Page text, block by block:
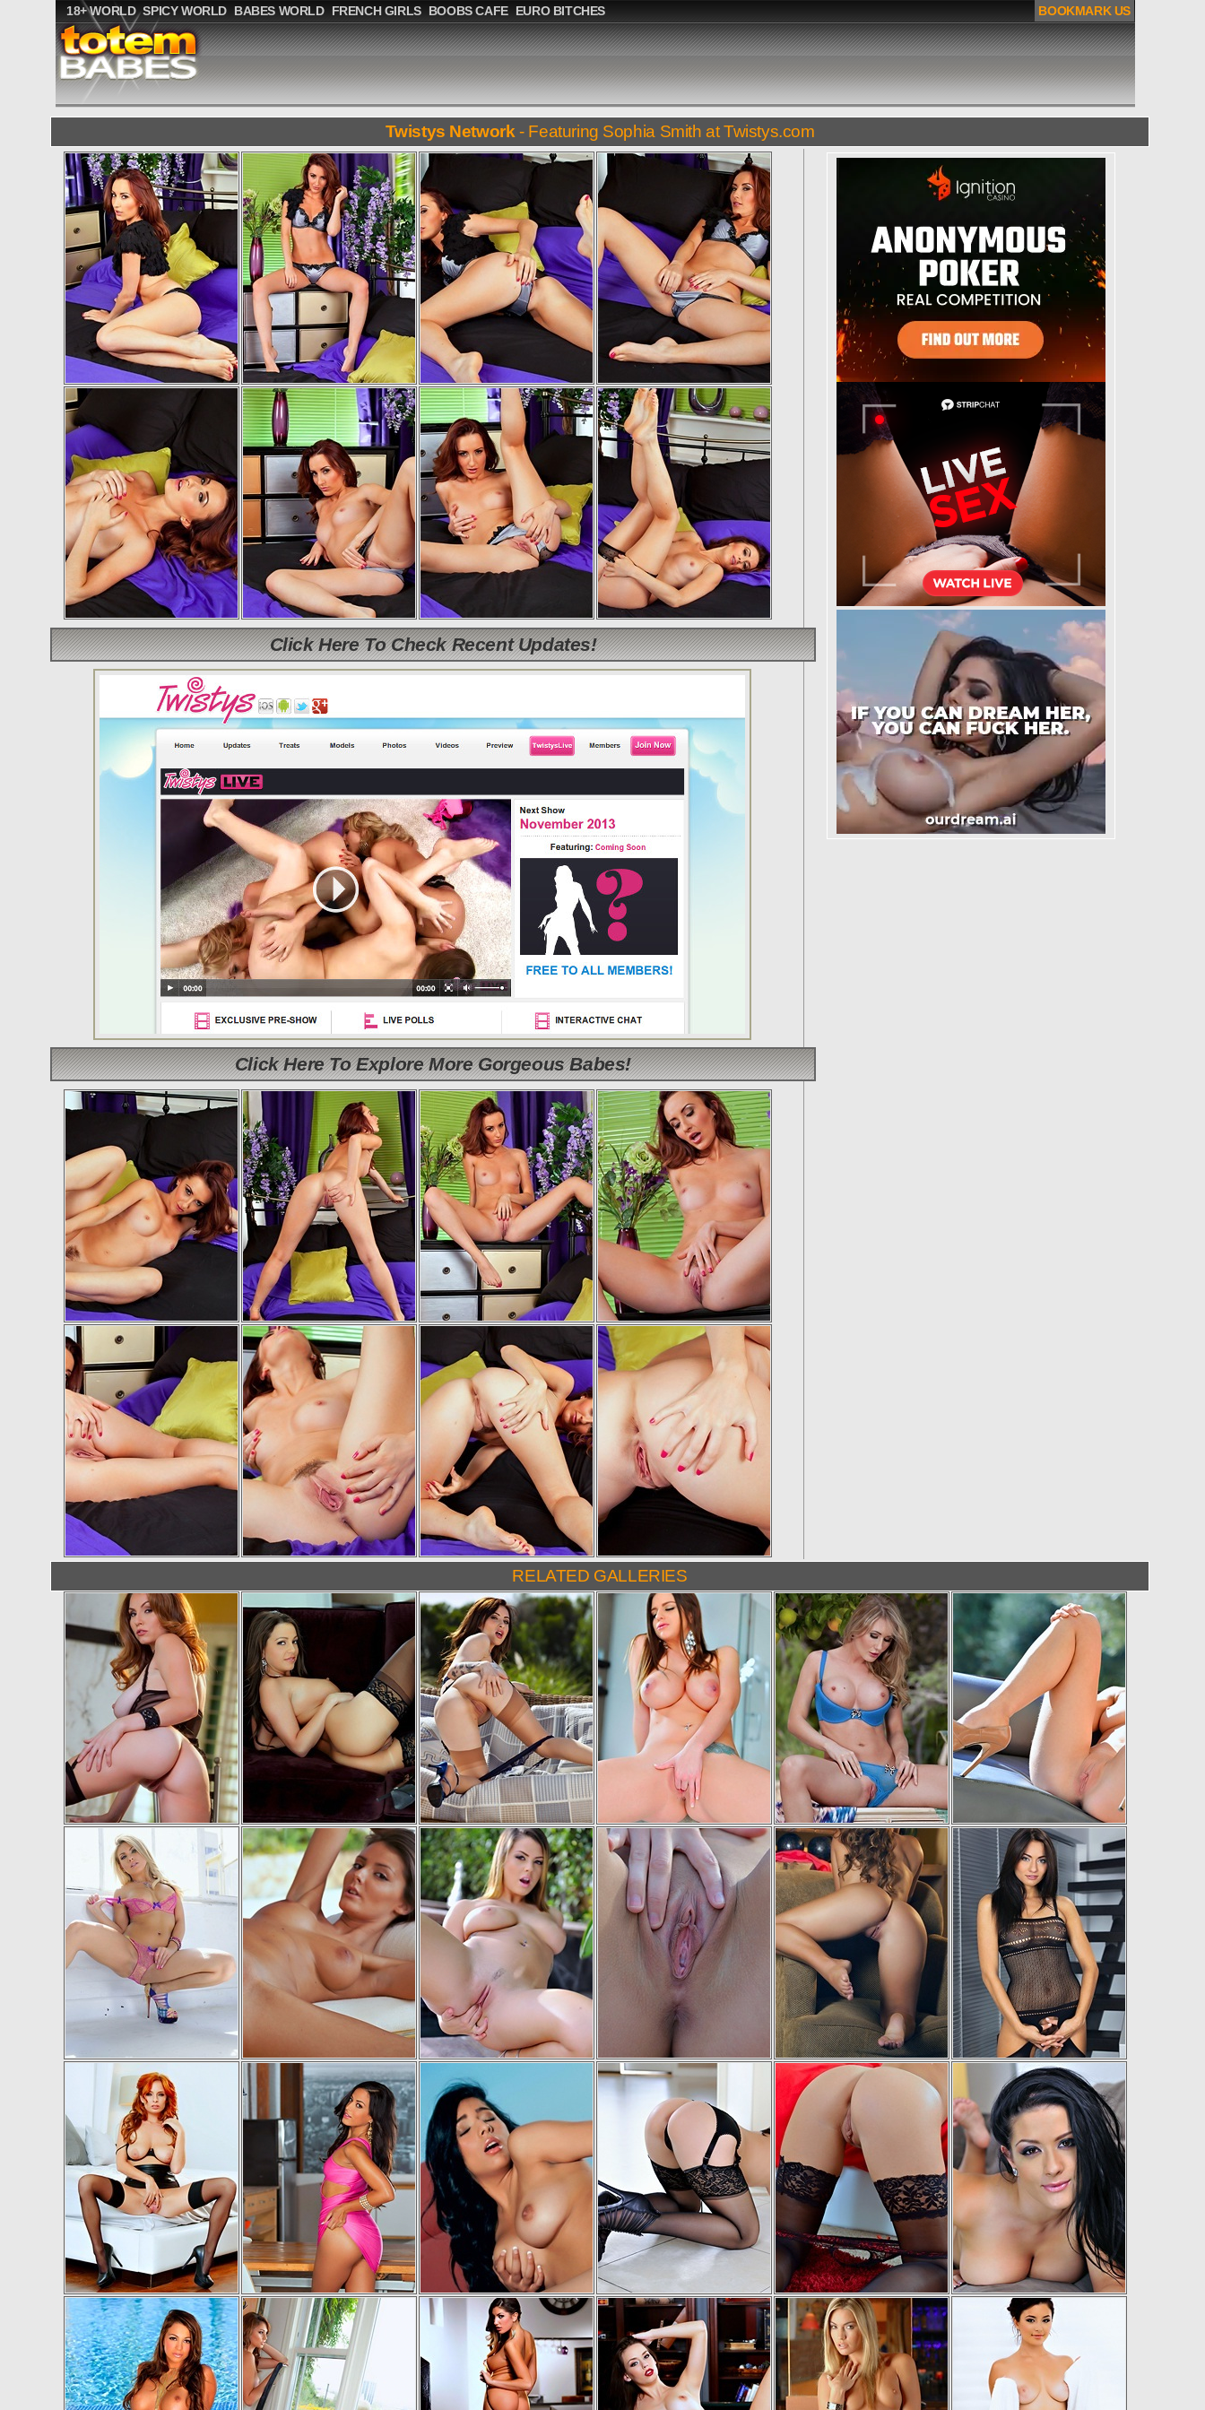
18+ WORLD SPICY WORLD BABES WORLD FRENCH GIRLS BOOBS CAFE EURO BITCHES BOOKMARK US
Twistys Network - Featuring Sophia Smith at Twistys.com
Click Here To Check Recent Updates!
Click Here To Explore More Gorgeous Babes!
RELATED GALLERIES